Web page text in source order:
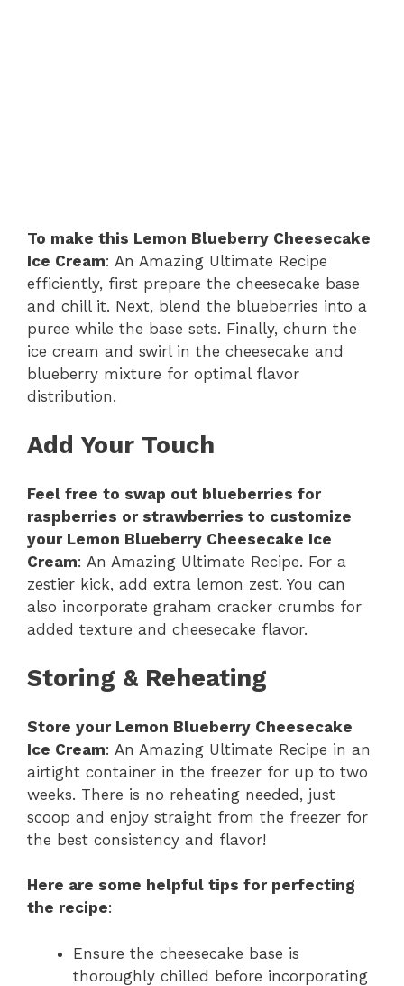
To make this Lemon Blueberry Cheesecake
Ice Cream: An Amazing Ultimate Recipe
efficiently, first prepare the cheesecake base
and chill it. Next, blend the blueberries into a
puree while the base sets. Finally, churn the
ice cream and swirl in the cheesecake and
blueberry mixture for optimal flavor
distribution.
Add Your Touch
Feel free to swap out blueberries for
raspberries or strawberries to customize
your Lemon Blueberry Cheesecake Ice
Cream: An Amazing Ultimate Recipe. For a
zestier kick, add extra lemon zest. You can
also incorporate graham cracker crumbs for
added texture and cheesecake flavor.
Storing & Reheating
Store your Lemon Blueberry Cheesecake
Ice Cream: An Amazing Ultimate Recipe in an
airtight container in the freezer for up to two
weeks. There is no reheating needed, just
scoop and enjoy straight from the freezer for
the best consistency and flavor!
Here are some helpful tips for perfecting
the recipe:
Ensure the cheesecake base is
thoroughly chilled before incorporating